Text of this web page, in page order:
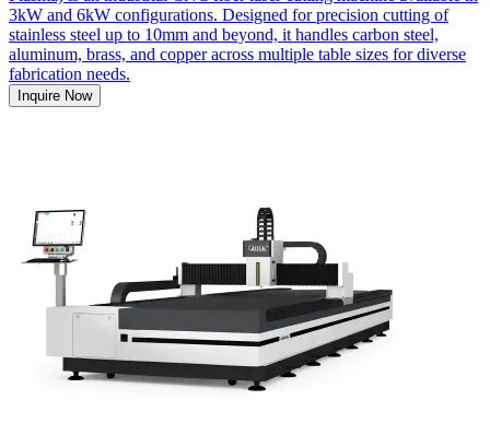
3kW and 6kW configurations. Designed for precision cutting of
stainless steel up to 10mm and beyond, it handles carbon steel,
aluminum, brass, and copper across multiple table sizes for diverse
fabrication needs.
Inquire Now